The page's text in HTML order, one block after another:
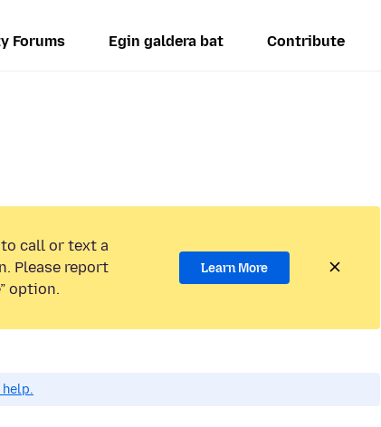
Forums Egin galdera bat Contribute
call or text a
Please report
option.
Learn More
help.